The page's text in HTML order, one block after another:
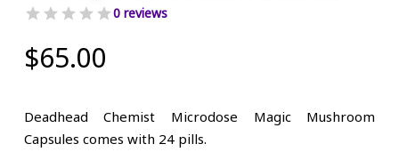
0 reviews
$65.00
Deadhead Chemist Microdose Magic Mushroom
Capsules comes with 24 pills.